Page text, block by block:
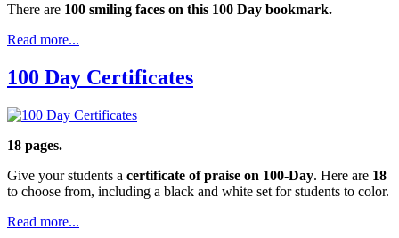
There are 100 smiling faces on this 100 Day bookmark.
Read more...
100 Day Certificates
18 pages.
Give your students a certificate of praise on 100-Day. Here are 18
to choose from, including a black and white set for students to color.
Read more...